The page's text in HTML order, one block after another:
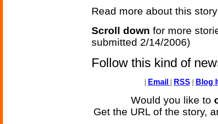
Read more about this
Scroll down for more
submitted 2/14/2006)
Follow this kind of
| Email | RSS | Blog
Would you like to
Get the URL of the story,